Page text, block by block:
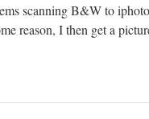
scanning B&W to
reason, I then get a